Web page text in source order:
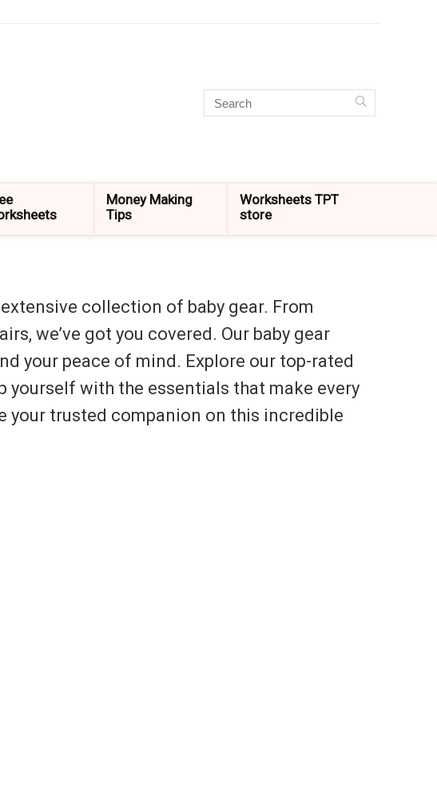
Money Making
Tips
Worksheets TPT
store
collection of baby gear. From
we’ve got you covered. Our baby gear
your peace of mind. Explore our top-rated
yourself with the essentials that make every
your trusted companion on this incredible